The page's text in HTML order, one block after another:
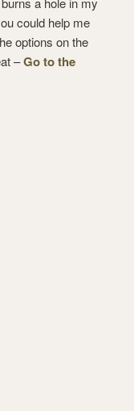
could help me
options on the
–Go to the